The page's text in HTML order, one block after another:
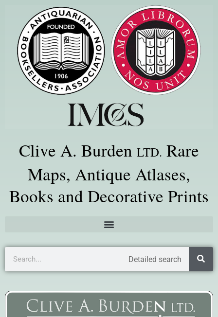
Clive A. Burden LTD. Rare
Maps, Antique Atlases,
Books and Decorative Prints
Detailed search